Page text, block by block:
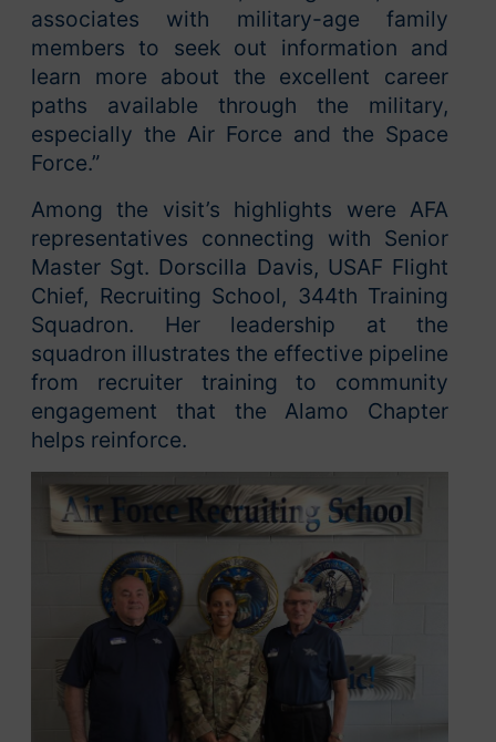
associates with military-age family
members to seek out information and
learn more about the excellent career
paths available through the military,
especially the Air Force and the Space
Force.”
Among the visit’s highlights were AFA
representatives connecting with Senior
Master Sgt. Dorscilla Davis, USAF Flight
Chief, Recruiting School, 344th Training
Squadron. Her leadership at the
squadron illustrates the effective pipeline
from recruiter training to community
engagement that the Alamo Chapter
helps reinforce.